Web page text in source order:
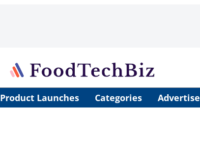
Product Launches Categories Advertise